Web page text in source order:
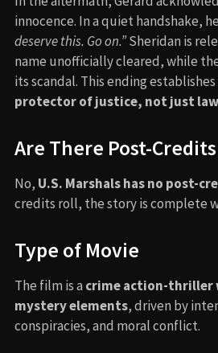
innocence. In a quiet handshake,
deserve this. Go on.”Sheridan is
name unofficially cleared, while
its scandal. This ending establishes
protector of justice, not just law
Are There Post-Credits
No, U.S. Marshals has no post-
credits roll, the story is complete
Type of Movie
The film is a crime action-
mystery elements, driven by
conspiracies, and moral conflict.